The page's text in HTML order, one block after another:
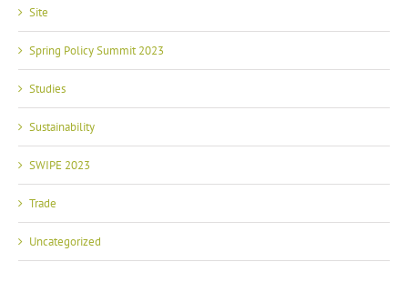
Site
Spring Policy Summit 2023
Studies
Sustainability
SWIPE 2023
Trade
Uncategorized